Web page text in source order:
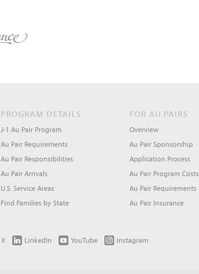
PROGRAM DETAILS
J-1 Au Pair Program
Au Pair Requirements
Au Pair Responsibilities
Au Pair Arrivals
U.S. Service Areas
Find Families by State
FOR AU PAIRS
Overview
Au Pair Sponsorship
Application Process
Au Pair Program Costs
Au Pair Requirements
Au Pair Insurance
X LinkedIn YouTube Instagram